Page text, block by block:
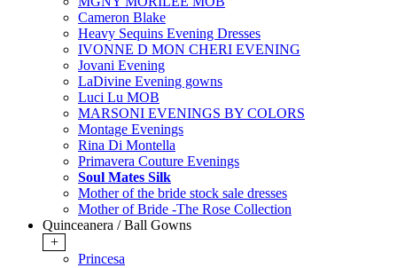
Cameron Blake
Heavy Sequins Evening Dresses
IVONNE D MON CHERI EVENING
Jovani Evening
LaDivine Evening gowns
Luci Lu MOB
MARSONI EVENINGS BY COLORS
Montage Evenings
Rina Di Montella
Primavera Couture Evenings
Soul Mates Silk
Mother of the bride stock sale dresses
Mother of Bride -The Rose Collection
Quinceanera / Ball Gowns
+
Princesa